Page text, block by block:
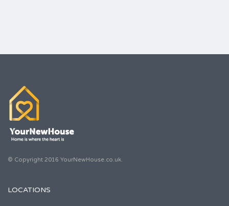
© Copyright 2016 YourNewHouse.co.uk.
LOCATIONS